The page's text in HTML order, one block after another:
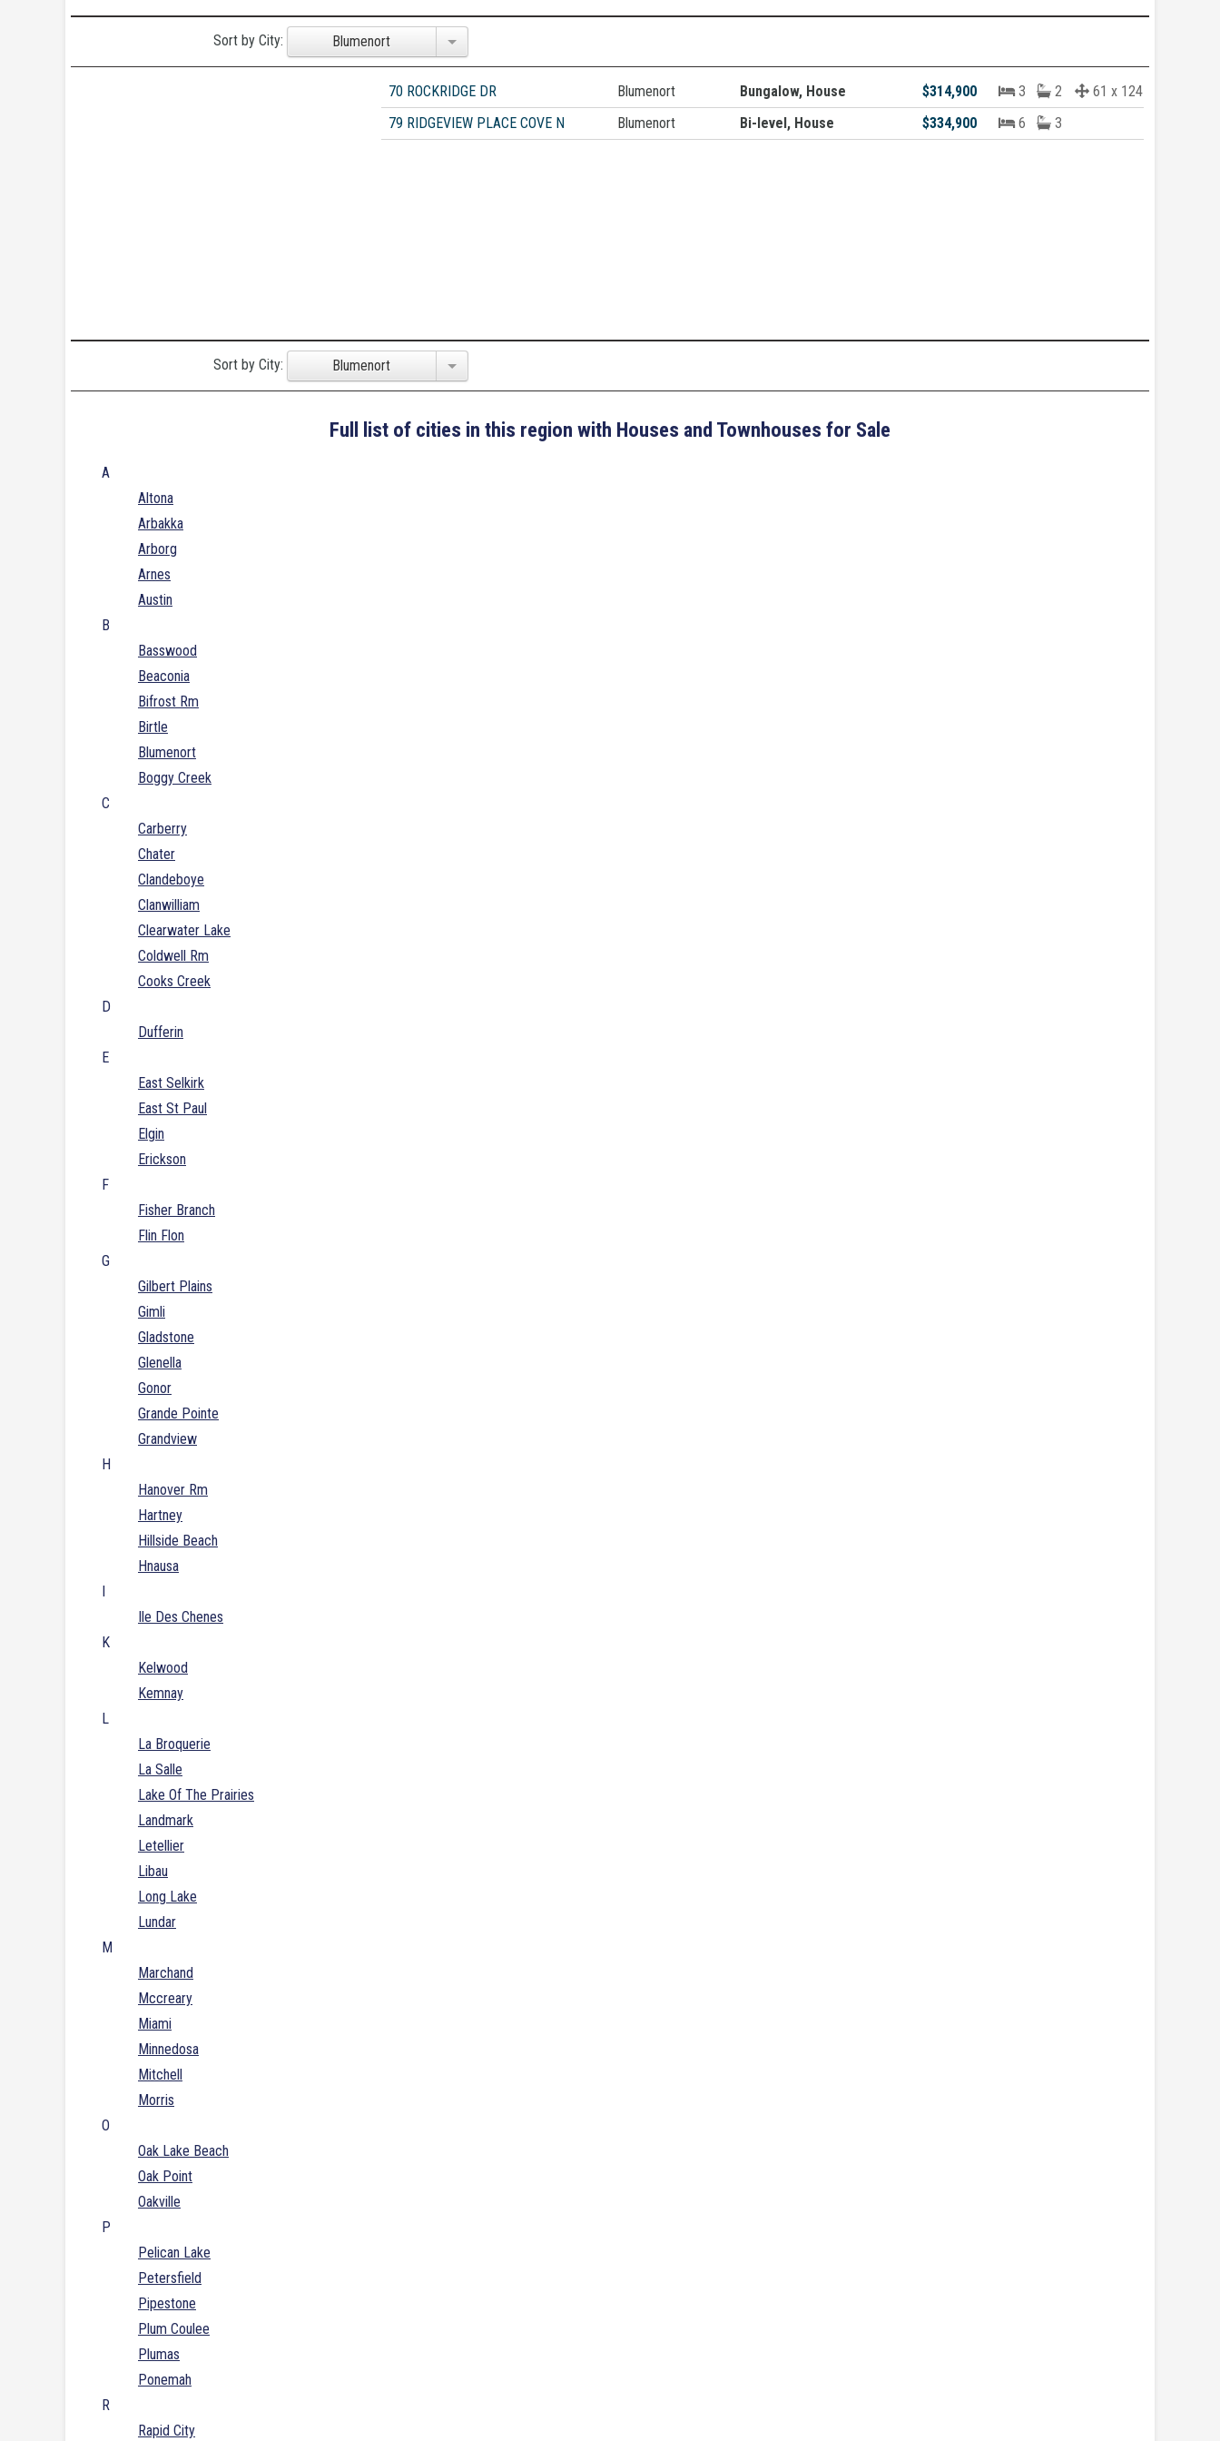
Sort by City: Blumenort
70 ROCKRIDGE DR Blumenort Bungalow, House $314,900 3 2
61 x 124
79 RIDGEVIEW PLACE COVE N
Blumenort Bi-level, House $334,900 6 3
Sort by City: Blumenort
Full list of cities in this region with Houses and Townhouses for Sale
A
Altona
Arbakka
Arborg
Arnes
Austin
B
Basswood
Beaconia
Bifrost Rm
Birtle
Blumenort
Boggy Creek
C
Carberry
Chater
Clandeboye
Clanwilliam
Clearwater Lake
Coldwell Rm
Cooks Creek
D
Dufferin
E
East Selkirk
East St Paul
Elgin
Erickson
F
Fisher Branch
Flin Flon
G
Gilbert Plains
Gimli
Gladstone
Glenella
Gonor
Grande Pointe
Grandview
H
Hanover Rm
Hartney
Hillside Beach
Hnausa
I
Ile Des Chenes
K
Kelwood
Kemnay
L
La Broquerie
La Salle
Lake Of The Prairies
Landmark
Letellier
Libau
Long Lake
Lundar
M
Marchand
Mccreary
Miami
Minnedosa
Mitchell
Morris
O
Oak Lake Beach
Oak Point
Oakville
P
Pelican Lake
Petersfield
Pipestone
Plum Coulee
Plumas
Ponemah
R
Rapid City